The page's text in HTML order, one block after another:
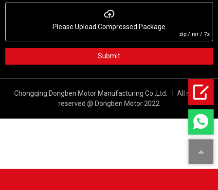
Please Upload Compressed Package
zip / rar / 7z
Submit
Chongqing Dongben Motor Manufacturing Co.,Ltd. 丨 All rights
reserved @ Dongben Motor 2022